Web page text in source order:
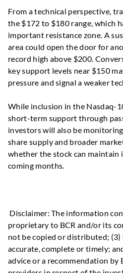
From a technical perspective,
the $172 to $180 range, which
important resistance zone. A
area could open the door for
record high above $200.
key support levels near $150
pressure and signal a weaker
While inclusion in the Nasdaq-
short-term support through
investors will also be
share supply and broader
whether the stock can maintain
coming months.
Disclaimer: The information
proprietary to BCR and/or its
not be copied or distributed;
accurate, complete or timely;
advice or a recommendation by